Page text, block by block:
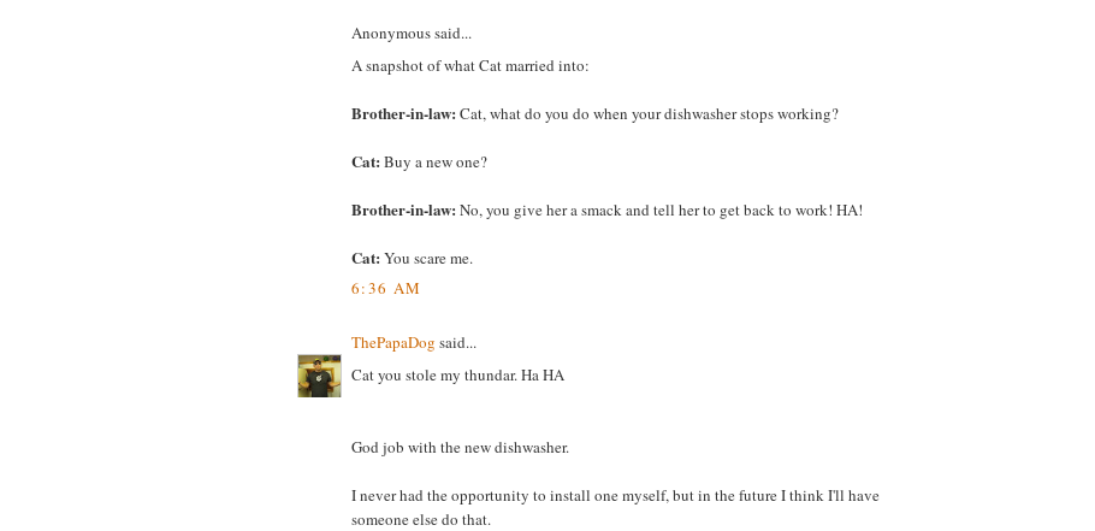
Anonymous said...
A snapshot of what Cat married into:
Brother-in-law: Cat, what do you do when your dishwasher stops working?
Cat: Buy a new one?
Brother-in-law: No, you give her a smack and tell her to get back to work! HA!
Cat: You scare me.
6:36 AM
ThePapaDog said...
Cat you stole my thundar. Ha HA
God job with the new dishwasher.
I never had the opportunity to install one myself, but in the future I think I'll have
someone else do that.